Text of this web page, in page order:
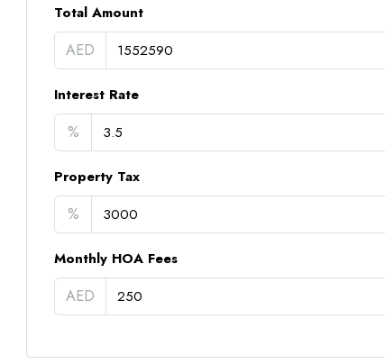
Total Amount
AED
Interest Rate
%
Property Tax
%
Monthly HOA Fees
AED